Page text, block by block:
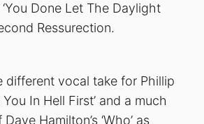
Done Let The Daylight
Ressurection.
different vocal take for Phillip
You In Hell First’ and a much
Hamilton’s ‘Who’ as